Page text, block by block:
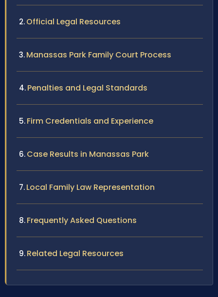
Official Legal Resources
Manassas Park Family Court Process
Penalties and Legal Standards
Firm Credentials and Experience
Case Results in Manassas Park
Local Family Law Representation
Frequently Asked Questions
Related Legal Resources